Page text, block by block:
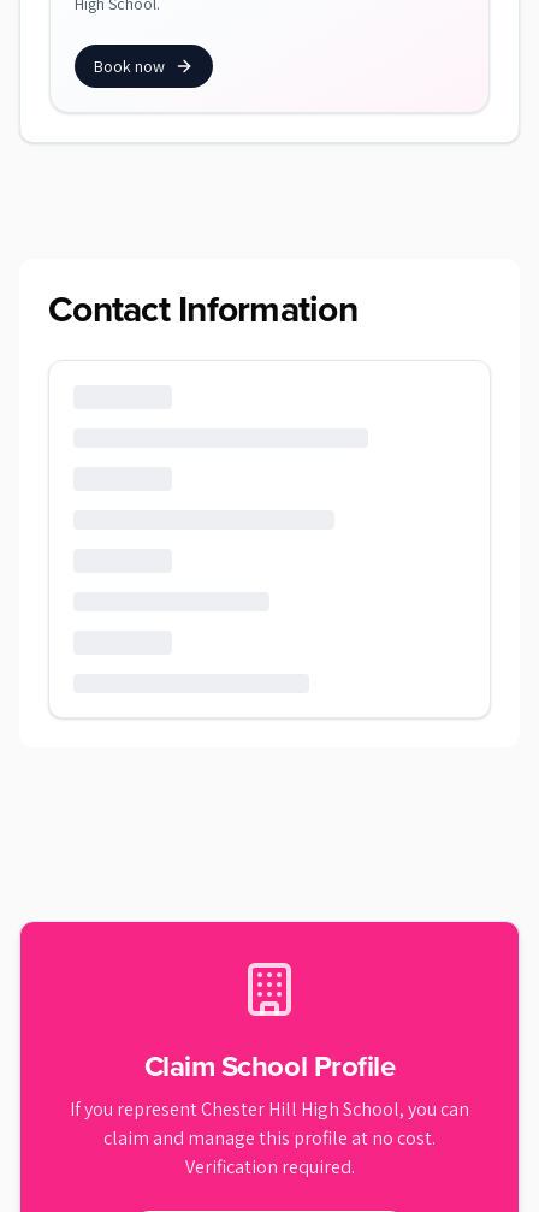
Book now
Contact Information
Claim School Profile
If you representChester Hill High School, you can
claim and manage this profile at no cost.
Verification required.